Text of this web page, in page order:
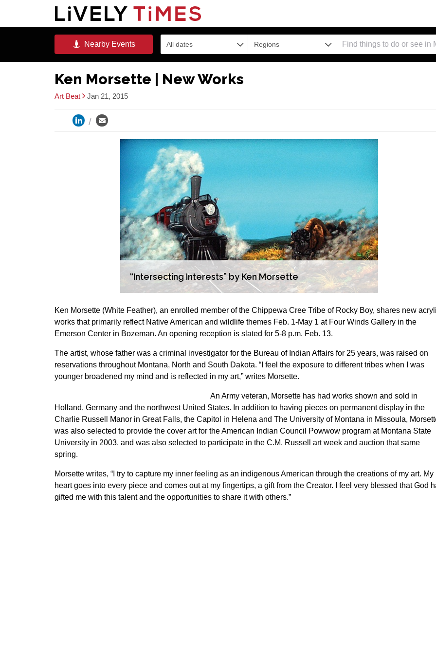
NearbyEvents All dates Regions
Ken Morsette | New Works
Art Beat Jan 21, 2015
“Intersecting Interests” by Ken Morsette
Ken Morsette (White Feather), an enrolled member of the Chippewa Cree Tribe of Rocky Boy, shares new
works that primarily reflect Native American and wildlife themes Feb. 1-May 1 at Four Winds Gallery in the
Emerson Center in Bozeman. An opening reception is slated for 5-8 p.m. Feb. 13.
The artist, whose father was a criminal investigator for the Bureau of Indian Affairs for 25 years, was raised on
reservations throughout Montana, North and South Dakota. “I feel the exposure to different tribes when I was
younger broadened my mind and is reflected in my art,” writes Morsette.
An Army veteran, Morsette has had works shown and sold in
Holland, Germany and the northwest United States. In addition to having pieces on permanent display in the
Charlie Russell Manor in Great Falls, the Capitol in Helena and The University of Montana in Missoula,
was also selected to provide the cover art for the American Indian Council Powwow program at Montana State
University in 2003, and was also selected to participate in the C.M. Russell art week and auction that same
spring.
Morsette writes, “I try to capture my inner feeling as an indigenous American through the creations of my art. My
heart goes into every piece and comes out at my fingertips, a gift from the Creator. I feel very blessed that God
gifted me with this talent and the opportunities to share it with others.”